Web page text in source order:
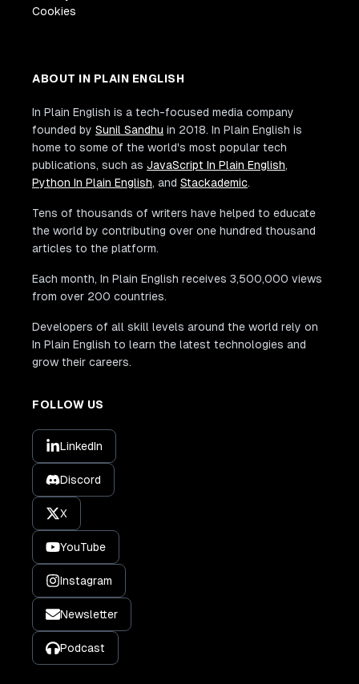
Cookies
ABOUT IN PLAIN ENGLISH
In Plain English is a tech-focused media company
founded by Sunil Sandhu in 2018. In Plain English is
home to some of the world's most popular tech
publications, such as JavaScript In Plain English,
Python In Plain English, and Stackademic.
Tens of thousands of writers have helped to educate
the world by contributing over one hundred thousand
articles to the platform.
Each month, In Plain English receives 3,500,000 views
from over 200 countries.
Developers of all skill levels around the world rely on
In Plain English to learn the latest technologies and
grow their careers.
FOLLOW US
LinkedIn
Discord
X
YouTube
Instagram
Newsletter
Podcast